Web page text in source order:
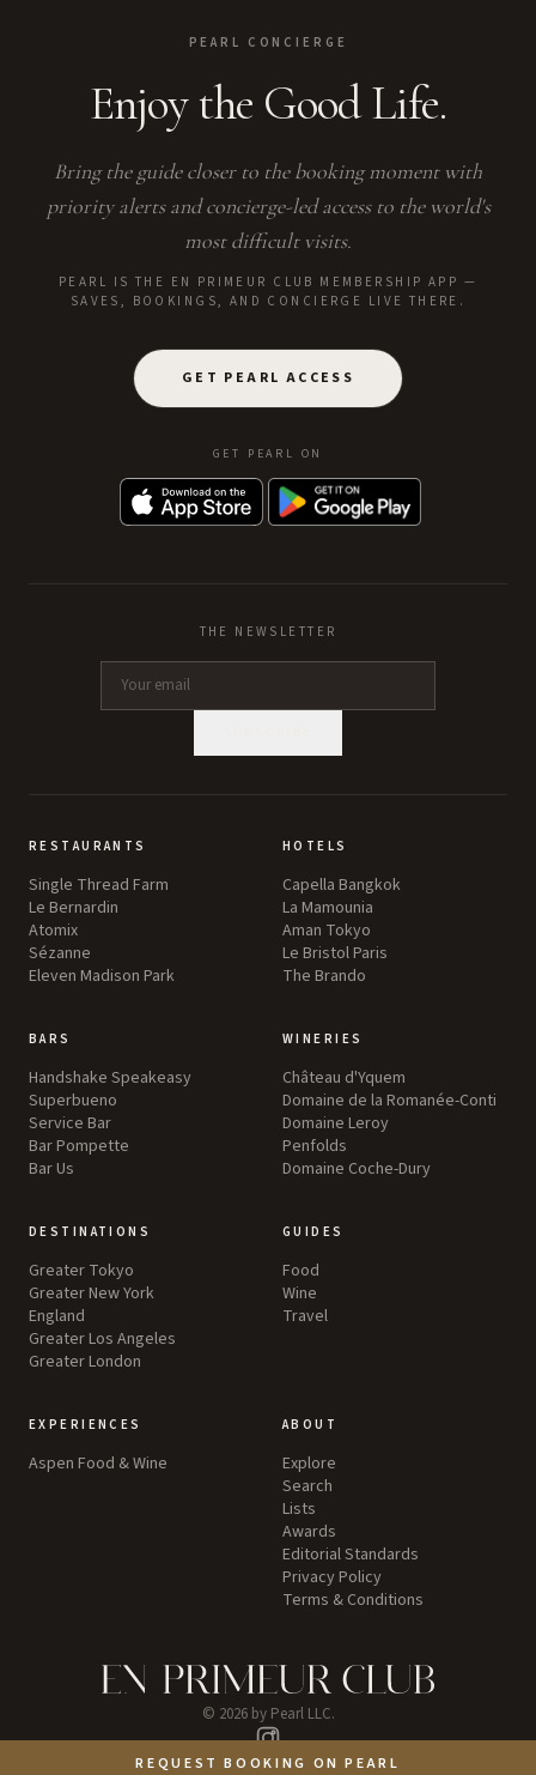
REQUEST BOOKING ON PEARL
PEARL CONCIERGE
Enjoy the Good Life.
Bring the guide closer to the booking moment with
priority alerts and concierge-led access to the world's
most difficult visits.
PEARL IS THE EN PRIMEUR CLUB MEMBERSHIP APP —
SAVES, BOOKINGS, AND CONCIERGE LIVE THERE.
GET PEARL ACCESS
GET PEARL ON
THE NEWSLETTER
RESTAURANTS
Single Thread Farm
Le Bernardin
Atomix
Sézanne
Eleven Madison Park
HOTELS
Capella Bangkok
La Mamounia
Aman Tokyo
Le Bristol Paris
The Brando
BARS
Handshake Speakeasy
Superbueno
Service Bar
Bar Pompette
Bar Us
WINERIES
Château d'Yquem
Domaine de la Romanée-Conti
Domaine Leroy
Penfolds
Domaine Coche-Dury
DESTINATIONS
Greater Tokyo
Greater New York
England
Greater Los Angeles
Greater London
GUIDES
Food
Wine
Travel
EXPERIENCES
Aspen Food & Wine
ABOUT
Explore
Search
Lists
Awards
Editorial Standards
Privacy Policy
Terms & Conditions
© 2026by Pearl LLC.
Instagram